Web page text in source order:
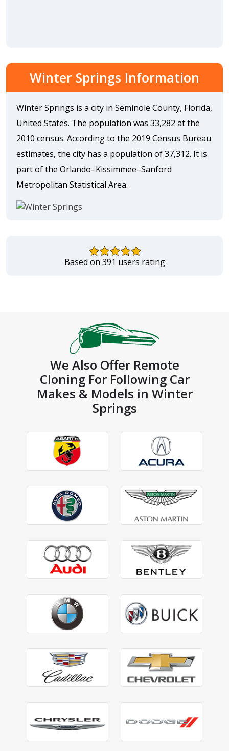
Winter Springs Information
Winter Springs is a city in Seminole County, Florida,
United States. The population was 33,282 at the
2010 census. According to the 2019 Census Bureau
estimates, the city has a population of 37,312. It is
part of the Orlando–Kissimmee–Sanford
Metropolitan Statistical Area.
Based on 391 users rating
We Also Offer Remote
Cloning For Following Car
Makes & Models in Winter
Springs